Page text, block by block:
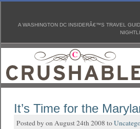
A WASHINGTON DC INSIDERÂ€™S TRAVEL
It’s Time for the
Posted by on August 24th 2008 to